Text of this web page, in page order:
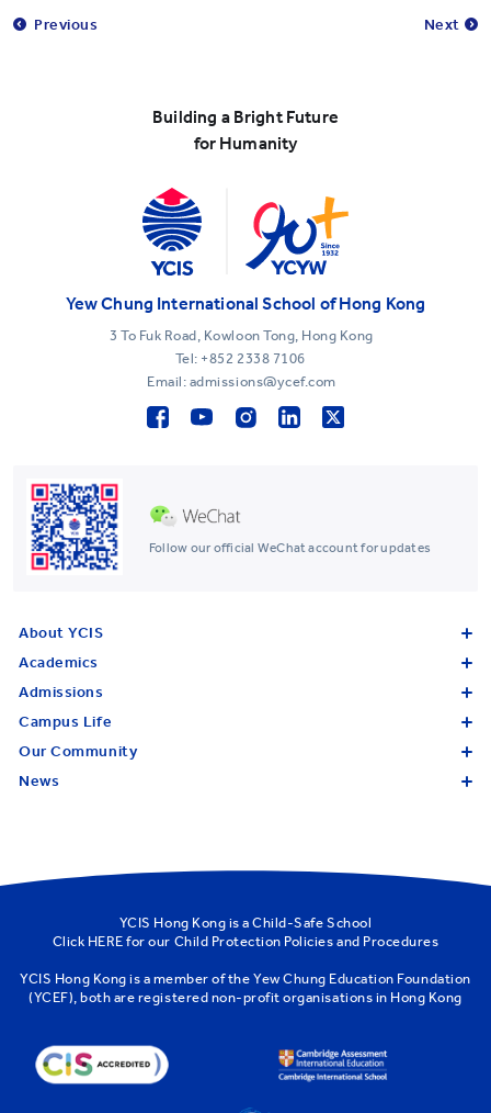
Previous Next
Building a Bright Future
for Humanity
Follow our official WeChat account for updates
Yew Chung International School of Hong Kong
3 To Fuk Road, Kowloon Tong, Hong Kong
Tel: +852 2338 7106
Email: admissions@ycef.com
About YCIS
Academics
Admissions
Campus Life
Our Community
News
YCIS Hong Kong is a Child-Safe School
Click HERE for our Child Protection Policies and Procedures
YCIS Hong Kong is a member of theYew Chung Education Foundation
(YCEF), both are registered non-profit organisations in Hong Kong